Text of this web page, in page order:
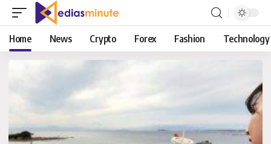
Home News Crypto Forex Fashion Technology